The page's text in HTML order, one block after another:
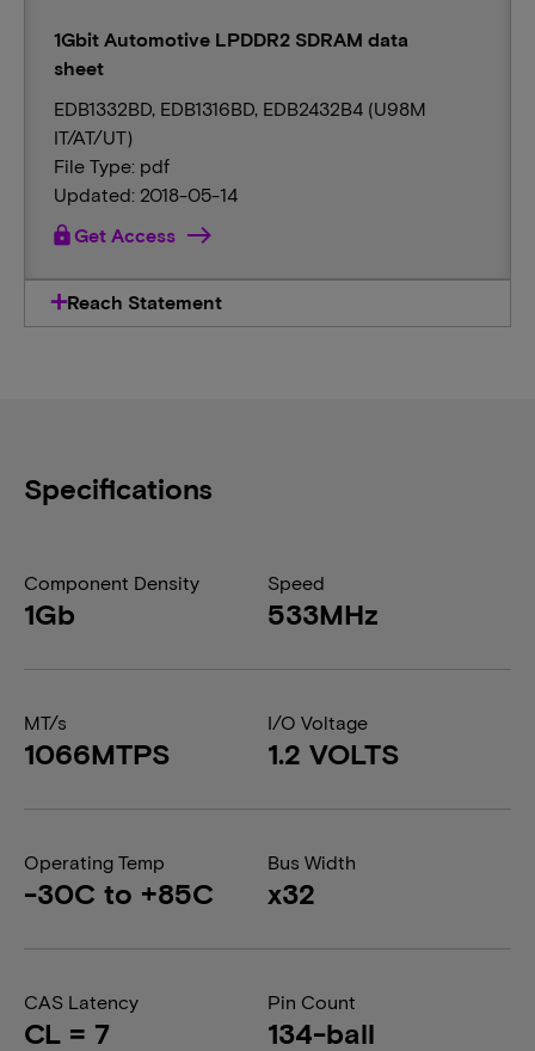
1Gbit Automotive LPDDR2 SDRAM data
sheet
EDB1332BD, EDB1316BD, EDB2432B4 (U98M
IT/AT/UT)
File Type: pdf
Updated: 2018-05-14
lockGet Access
Reach Statement
Specifications
Component Density
1Gb
Speed
533MHz
MT/s
1066MTPS
I/O Voltage
1.2 VOLTS
Operating Temp
-30C to +85C
Bus Width
x32
CAS Latency
CL = 7
Pin Count
134-ball